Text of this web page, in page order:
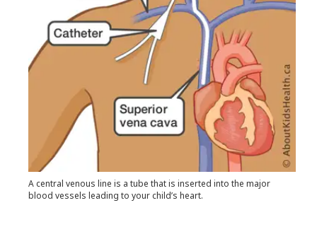
A central venous line is a tube that is inserted into the major
blood vessels leading to your child’s heart.